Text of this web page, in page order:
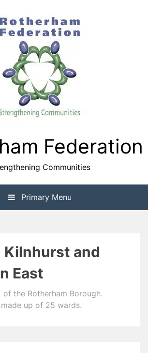
Federation
Communities
Primary Menu
Kilnhurst and
East
of the Rotherham Borough.
up of 25 wards.